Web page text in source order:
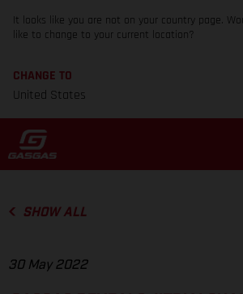
It looks like you are not on your country page.
like to change to your current location?
CHANGE TO
United States
SHOW ALL
30 May 2022